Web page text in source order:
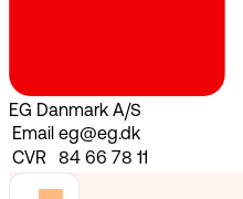
EG Danmark A/S
Email eg@eg.dk
CVR
84 66 78 11